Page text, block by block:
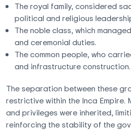
The royal family, considered
political and religious
The noble class, which
and ceremonial duties.
The common people, who
and infrastructure construction.
The separation between these
restrictive within the Inca Empire.
and privileges were inherited,
reinforcing the stability of the